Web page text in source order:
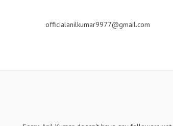
officialanilkumar9977@gmail.com